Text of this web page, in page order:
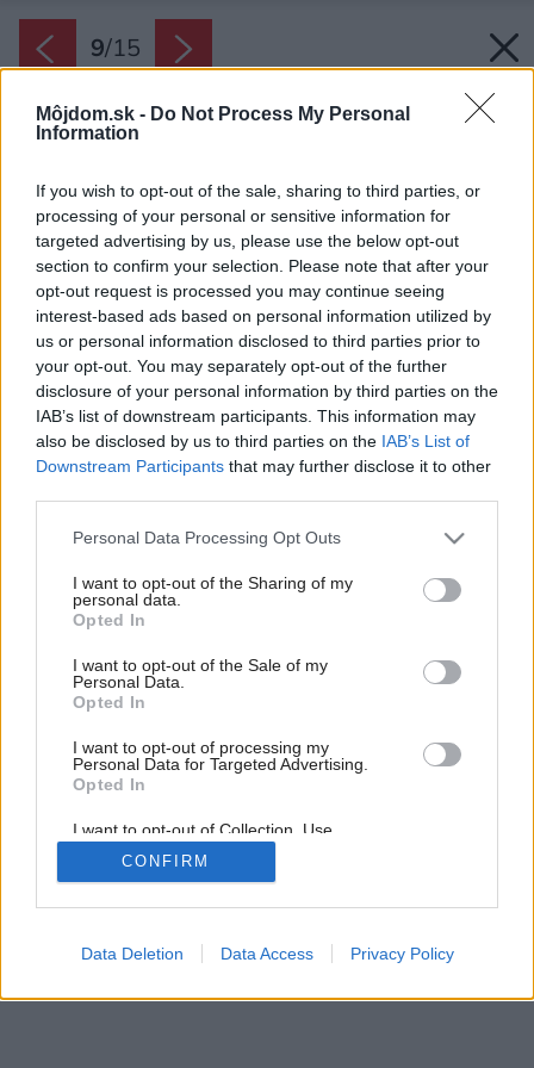
Môjdom.sk - Do Not Process My Personal
Information
If you wish to opt-out of the sale, sharing to third parties, or
processing of your personal or sensitive information for
targeted advertising by us, please use the below opt-out
section to confirm your selection. Please note that after your
opt-out request is processed you may continue seeing
interest-based ads based on personal information utilized by
us or personal information disclosed to third parties prior to
your opt-out. You may separately opt-out of the further
disclosure of your personal information by third parties on the
IAB’s list of downstream participants. This information may
also be disclosed by us to third parties on the IAB’s List of
Downstream Participants that may further disclose it to other
Please note that this website/app uses one or more Google
not limited to your visit or usage behaviour. You may click to
grant or deny consent to Google and its third-party tags to
use your data for below specified purposes in below Google
consent section.
Personal Data Processing Opt Outs
I want to opt-out of the Sharing of my
personal data.
Opted In
I want to opt-out of the Sale of my
Personal Data.
Opted In
I want to opt-out of processing my
Personal Data for Targeted Advertising.
Opted In
I want to opt-out of Collection, Use,
Retention, Sale, and/or Sharing of my
Personal Data that Is Unrelated with the
Purposes for which it was collected.
Google consents
CONFIRM
Data Deletion Data Access Privacy Policy
9/15
Späť na článok:
kúsok od lesa
9/15